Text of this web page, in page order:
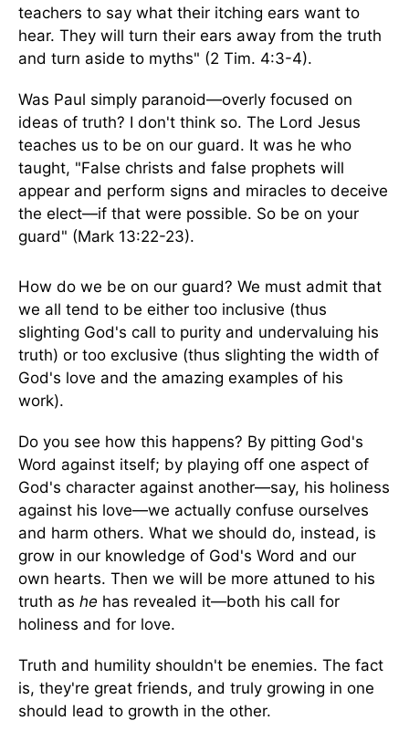
teachers to say what their itching ears want to
hear. They will turn their ears away from the truth
and turn aside to myths" (2 Tim. 4:3-4).
Was Paul simply paranoid—overly focused on
ideas of truth? I don't think so. The Lord Jesus
teaches us to be on our guard. It was he who
taught, "False christs and false prophets will
appear and perform signs and miracles to deceive
the elect—if that were possible. So be on your
guard" (Mark 13:22-23).
How do we be on our guard? We must admit that
we all tend to be either too inclusive (thus
slighting God's call to purity and undervaluing his
truth) or too exclusive (thus slighting the width of
God's love and the amazing examples of his
work).
Do you see how this happens? By pitting God's
Word against itself; by playing off one aspect of
God's character against another—say, his holiness
against his love—we actually confuse ourselves
and harm others. What we should do, instead, is
grow in our knowledge of God's Word and our
own hearts. Then we will be more attuned to his
truth as he has revealed it—both his call for
holiness and for love.
Truth and humility shouldn't be enemies. The fact
is, they're great friends, and truly growing in one
should lead to growth in the other.